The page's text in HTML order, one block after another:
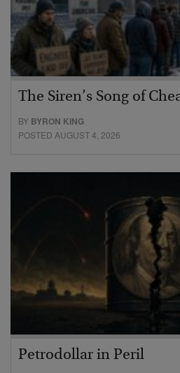
The Siren’s Song of
BY BYRON KING
POSTED AUGUST 4, 2026
Petrodollar in Peril